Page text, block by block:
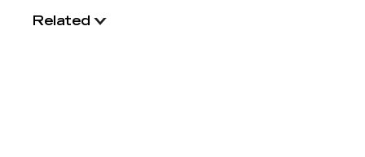
Related